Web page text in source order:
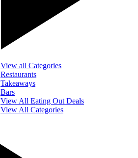
View all Categories
Restaurants
Takeaways
Bars
View All Eating Out Deals
View All Categories